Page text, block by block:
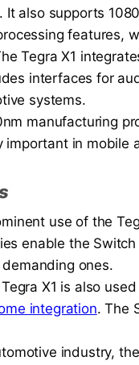
It also supports
features,
Tegra X1
interfaces for
systems.
manufacturing
important in
use of the
enable the
ones.
X1 is also
integration. The
industry,